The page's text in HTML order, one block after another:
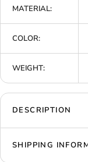
MATERIAL:
COLOR:
WEIGHT:
DESCRIPTION
SHIPPING